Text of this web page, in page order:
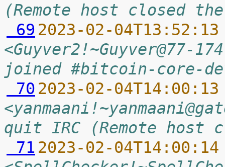
(Remote host closed
69 2023-02-
<Guyver2!~Guyver@77-
joined #bitcoin-core-
70 2023-02-
quit IRC (Remote host
71 2023-02-